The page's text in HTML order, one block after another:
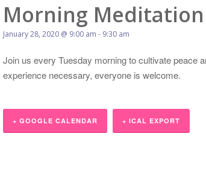
Morning Meditation
January 28, 2020 @ 9:00 am - 9:30 am
Join us every Tuesday morning to cultivate peace
experience necessary, everyone is welcome.
+ GOOGLE CALENDAR + ICAL EXPORT